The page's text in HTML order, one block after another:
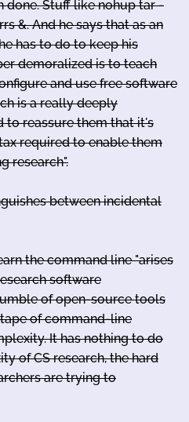
done. Stuff like nohup tar -
&. And he says that as an
has to do to keep his
demoralized is to teach
and use free software
is a really deeply
to reassure them that it's
required to enable them
research".
between incidental
the command line "arises
software
of open-source tools
of command-line
It has nothing to do
of CS research, the hard
are trying to